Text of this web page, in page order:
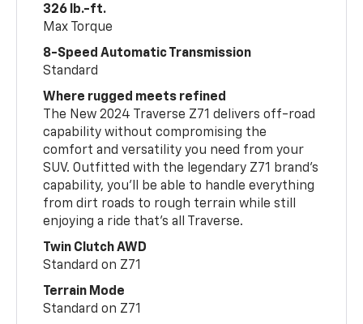
326 lb.-ft.
Max Torque
8-Speed Automatic Transmission
Standard
Where rugged meets refined
The New 2024 Traverse Z71 delivers off-road
capability without compromising the
comfort and versatility you need from your
SUV. Outfitted with the legendary Z71 brand’s
capability, you’ll be able to handle everything
from dirt roads to rough terrain while still
enjoying a ride that’s all Traverse.
Twin Clutch AWD
Standard on Z71
Terrain Mode
Standard on Z71